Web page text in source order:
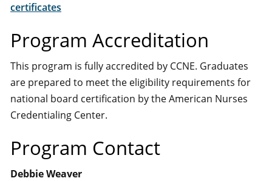
certificates
Program Accreditation
This program is fully accredited by CCNE. Graduates
are prepared to meet the eligibility requirements for
national board certification by the American Nurses
Credentialing Center.
Program Contact
Debbie Weaver